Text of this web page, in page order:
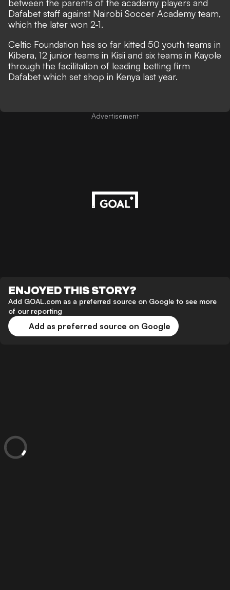
between the parents of the academy players and
Dafabet staff against Nairobi Soccer Academy team,
which the later won 2-1.
Celtic Foundation has so far kitted 50 youth teams in
Kibera, 12 junior teams in Kisii and six teams in Kayole
through the facilitation of leading betting firm
Dafabet which set shop in Kenya last year.
Advertisement
ENJOYED THIS STORY?
Add GOAL.com as a preferred source on Google to see more
of our reporting
Add as preferred source on Google